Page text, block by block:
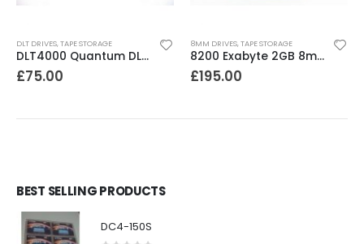
DLT DRIVES,TAPE STORAGE
DLT4000 Quantum DLT4000 20-40GB Tape Drive
£75.00
8MM DRIVES,TAPE STORAGE
8200 Exabyte 2GB 8mm Tape Drive
£195.00
BEST SELLING PRODUCTS
DC4-150S